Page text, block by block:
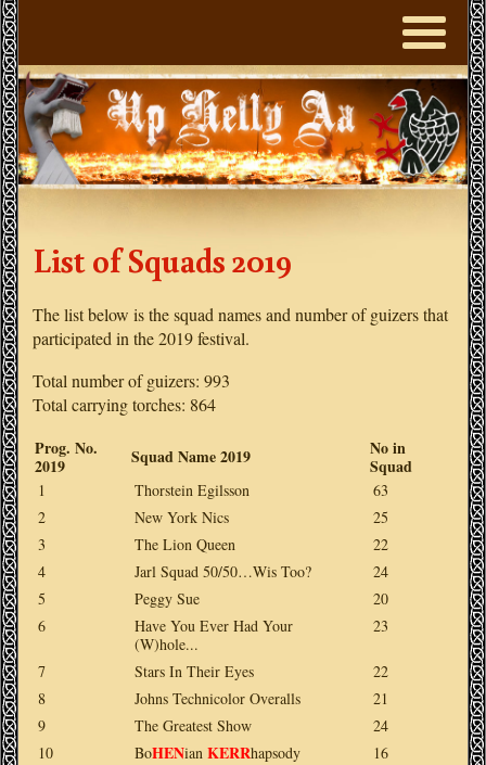
List of Squads 2019
The list below is the squad names and number of guizers that
participated in the 2019 festival.
Total number of guizers: 993
Total carrying torches: 864
Prog. No.
2019
Squad Name 2019
No in
Squad
1 Thorstein Egilsson
63
2
New York Nics
25
3
The Lion Queen
22
4
Jarl Squad 50/50…Wis Too?
24
5
Peggy Sue
20
6
Have You Ever Had Your
(W)hole...
23
7 Stars In Their Eyes
22
8
Johns Technicolor Overalls
21
9
The Greatest Show
24
10
BoHENian KERRhapsody
16